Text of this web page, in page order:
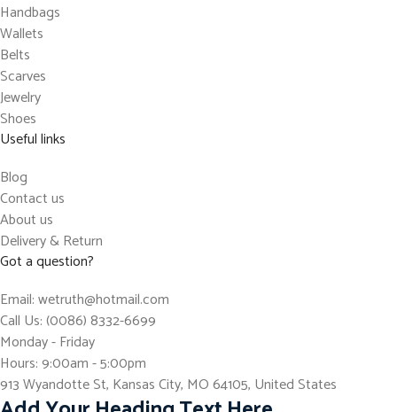
Handbags
Wallets
Belts
Scarves
Jewelry
Shoes
Useful links
Blog
Contact us
About us
Delivery & Return
Got a question?
Email: wetruth@hotmail.com
Call Us: (0086) 8332-6699
Monday - Friday
Hours: 9:00am - 5:00pm
913 Wyandotte St, Kansas City, MO 64105, United States